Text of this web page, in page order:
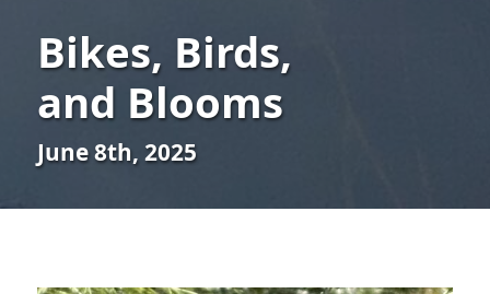
Bikes, Birds,
and Blooms
June 8th, 2025